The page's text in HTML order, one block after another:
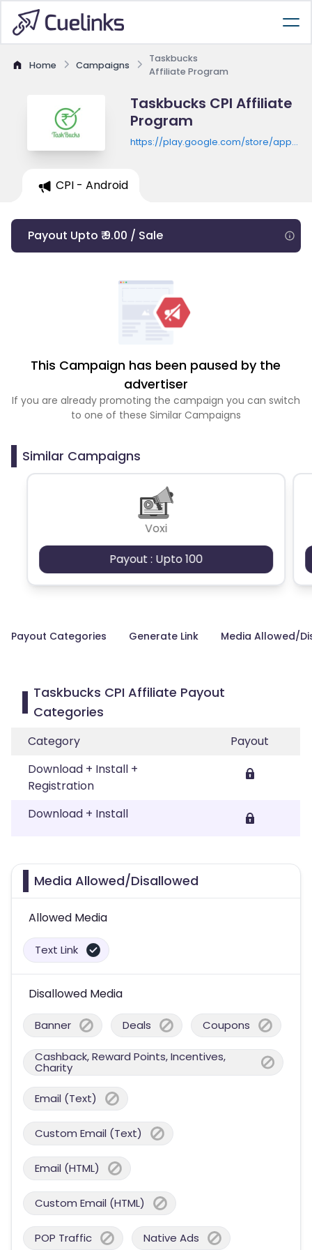
Home Campaigns
Taskbucks
Affiliate Program
Taskbucks CPI Affiliate
Program
https://play.google.com/store/apps/
CPI - Android
Payout Upto ₹ 9.00 / Sale
This Campaign has been paused by the
advertiser
If you are already promoting the campaign you can switch
to one of these Similar Campaigns
Similar Campaigns
Voxi
Payout : Upto 100
Payout Categories Generate Link Media Allowed/
Taskbucks CPI Affiliate Payout
Categories
Category
Payout
Download + Install +
Registration
Download + Install
Media Allowed/Disallowed
Allowed Media
Text Link
Disallowed Media
Banner Deals Coupons
Cashback, Reward Points, Incentives,
Charity
Email (Text)
Custom Email (Text)
Email (HTML)
Custom Email (HTML)
POP Traffic Native Ads